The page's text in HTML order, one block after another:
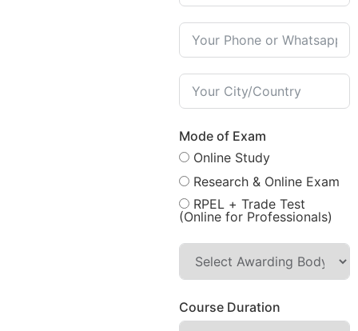
Mode of Exam
Online Study
Research & Online Exam
RPEL + Trade Test
(Online for Professionals)
Course Duration